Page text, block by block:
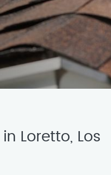
Loretto, Los